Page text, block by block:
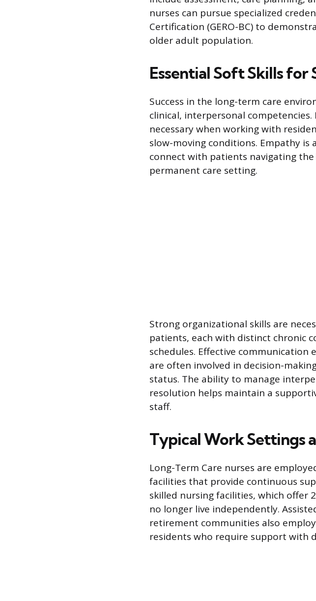
nurses can pursue specialized
Certification (GERO-BC) to
older adult population.
Essential Soft Skills for
Success in the long-term care
clinical, interpersonal
necessary when working with
slow-moving conditions. Empathy
connect with patients navigating
permanent care setting.
Strong organizational skills are
patients, each with distinct chronic
schedules. Effective communication
are often involved in decision-
status. The ability to manage
resolution helps maintain a
staff.
Typical Work Settings
Long-Term Care nurses are
facilities that provide continuous
skilled nursing facilities, which offer
no longer live independently.
retirement communities also
residents who require support with